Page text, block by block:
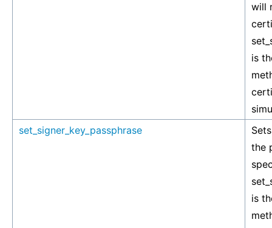
will
is
set_signer_key_passphrase
the
is